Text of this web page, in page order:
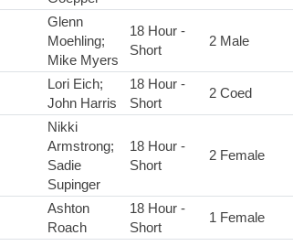
Glenn
Moehling;
Mike Myers
18 Hour -
Short
2 Male
Lori Eich;
John Harris
18 Hour -
Short
2 Coed
Nikki
Armstrong;
Sadie
Supinger
18 Hour -
Short
2 Female
Ashton
Roach
18 Hour -
Short
1 Female